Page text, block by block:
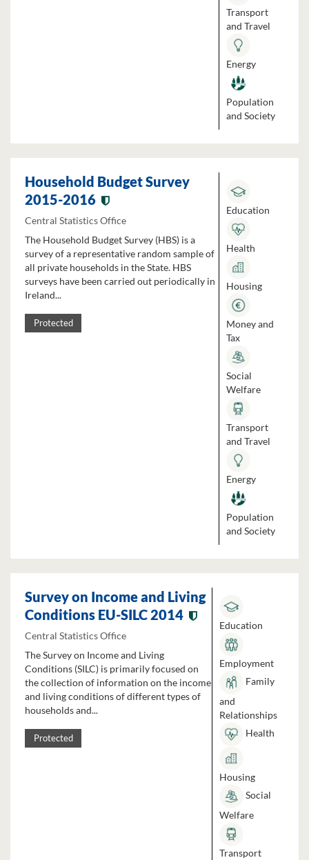
Transport
and Travel
Energy
Population
and Society
Household Budget Survey
2015-2016
Central Statistics Office
The Household Budget Survey (HBS) is a
survey of a representative random sample of
all private households in the State. HBS
surveys have been carried out periodically in
Ireland...
Protected
Education
Health
Housing
Money and
Tax
Social
Welfare
Transport
and Travel
Energy
Population
and Society
Survey on Income and Living
Conditions EU-SILC 2014
Central Statistics Office
The Survey on Income and Living
Conditions (SILC) is primarily focused on
the collection of information on the income
and living conditions of different types of
households and...
Protected
Education
Employment
Family
and
Relationships
Health
Housing
Social
Welfare
Transport